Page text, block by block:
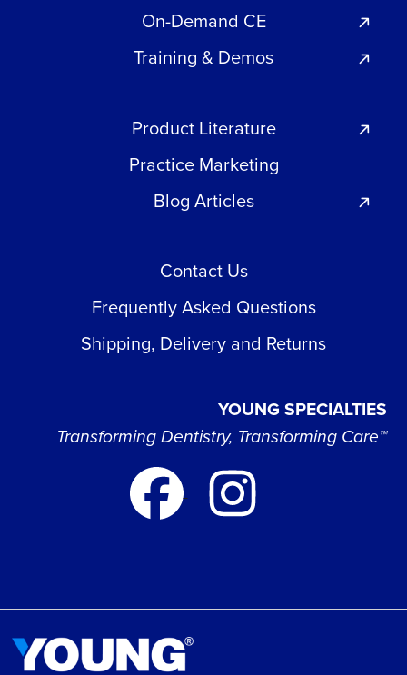
On-Demand CE
Training & Demos
Product Literature
Practice Marketing
Blog Articles
Contact Us
Frequently Asked Questions
Shipping, Delivery and Returns
YOUNG SPECIALTIES
Transforming Dentistry, Transforming Care™